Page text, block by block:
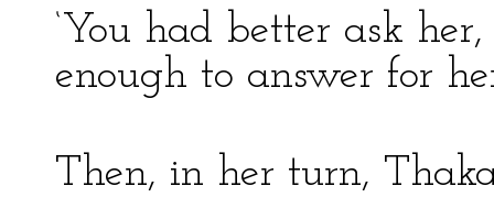
‘You had better ask
enough to answer for
Then, in her turn,